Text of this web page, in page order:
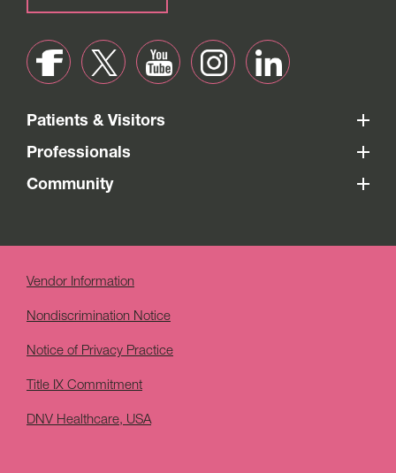
Patients & Visitors
Professionals
Community
Vendor Information
Nondiscrimination Notice
Notice of Privacy Practice
Title IX Commitment
DNV Healthcare, USA